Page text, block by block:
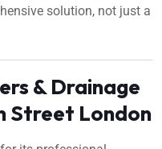
solution, not just a
& Drainage
Street London